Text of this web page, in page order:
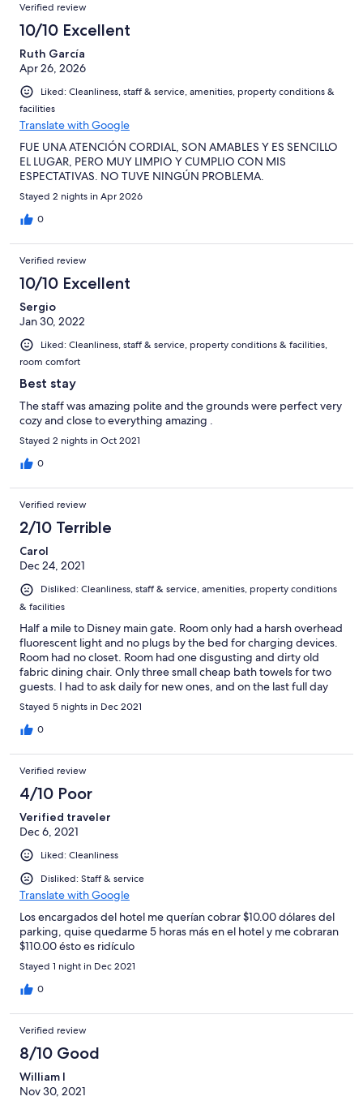
Verified review
10/10 Excellent
Ruth García
Apr 26, 2026
Liked: Cleanliness, staff & service, amenities, property conditions &
facilities
Translate with Google
FUE UNA ATENCIÓN CORDIAL, SON AMABLES Y ES SENCILLO
EL LUGAR, PERO MUY LIMPIO Y CUMPLIO CON MIS
ESPECTATIVAS. NO TUVE NINGÚN PROBLEMA.
Stayed 2 nights in Apr 2026
0
Verified review
10/10 Excellent
Sergio
Jan 30, 2022
Liked: Cleanliness, staff & service, property conditions & facilities,
room comfort
Best stay
The staff was amazing polite and the grounds were perfect very
cozy and close to everything amazing .
Stayed 2 nights in Oct 2021
0
Verified review
2/10 Terrible
Carol
Dec 24, 2021
Disliked: Cleanliness, staff & service, amenities, property conditions
& facilities
Half a mile to Disney main gate. Room only had a harsh overhead
fluorescent light and no plugs by the bed for charging devices.
Room had no closet. Room had one disgusting and dirty old
fabric dining chair. Only three small cheap bath towels for two
guests. I had to ask daily for new ones, and on the last full day
the towels were not replaced at all. No hand towels at all were
provided, only one face cloth. Bed was rock hard. Felt like the
Peking lot was pretty empty and most rooms appeared vacant.
not available when I booked our Disney trip.
Stayed 5 nights in Dec 2021
0
Verified review
4/10 Poor
Verified traveler
Dec 6, 2021
Liked: Cleanliness
Disliked: Staff & service
Translate with Google
Los encargados del hotel me querían cobrar $10.00 dólares del
parking, quise quedarme 5 horas más en el hotel y me cobraran
$110.00 ésto es ridículo
Stayed 1 night in Dec 2021
0
Verified review
8/10 Good
William l
Nov 30, 2021